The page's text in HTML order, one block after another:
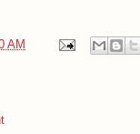
AM